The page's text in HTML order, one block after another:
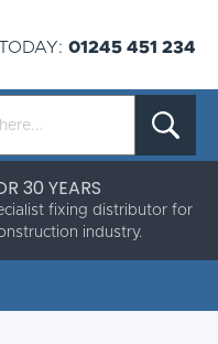
01245 451 234
30 YEARS
fixing distributor for
industry.